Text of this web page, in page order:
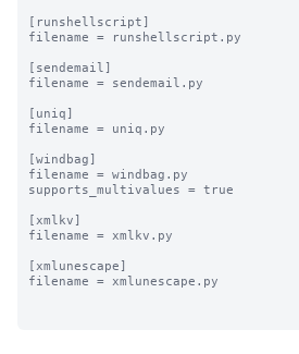
[runshellscript]
filename = runshellscript.py
[sendemail]
filename = sendemail.py
[uniq]
filename = uniq.py
[windbag]
filename = windbag.py
supports_multivalues = true
[xmlkv]
filename = xmlkv.py
[xmlunescape]
filename = xmlunescape.py